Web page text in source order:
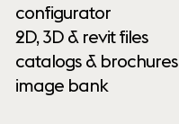
configurator
2D, 3D & revit files
catalogs & brochures
image bank